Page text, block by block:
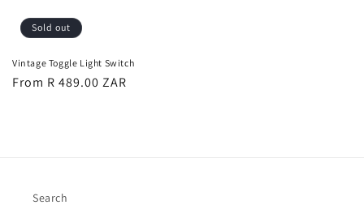
Sold out
Vintage Toggle Light Switch
Regular
From R 489.00 ZAR
Search